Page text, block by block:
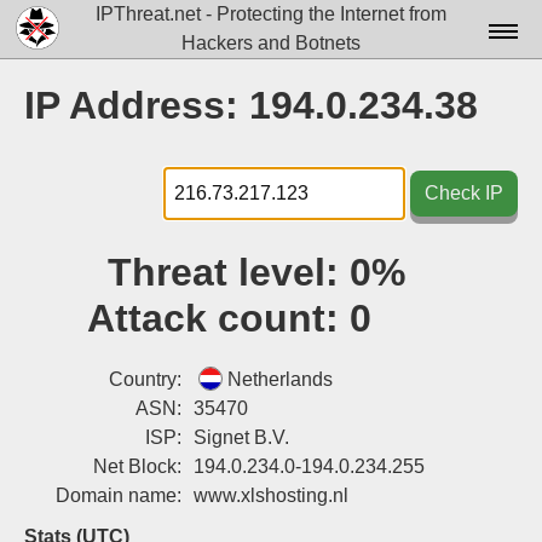
IPThreat.net - Protecting the Internet from
Hackers and Botnets
Docs▾
Data▾
Tools▾
Attribution
IP Address: 194.0.234.38
Check IP
Threat level: 0%
Attack count: 0
Country:
Netherlands
ASN:
35470
ISP:
Signet B.V.
Net Block:
194.0.234.0-194.0.234.255
Domain name:
www.xlshosting.nl
Stats (UTC)